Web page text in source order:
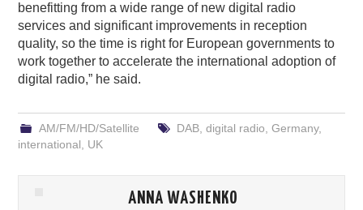
benefitting from a wide range of new digital radio
services and significant improvements in reception
quality, so the time is right for European governments to
work together to accelerate the international adoption of
digital radio,” he said.
AM/FM/HD/Satellite DAB, digital radio Germany,
international
UK
ANNA WASHENKO